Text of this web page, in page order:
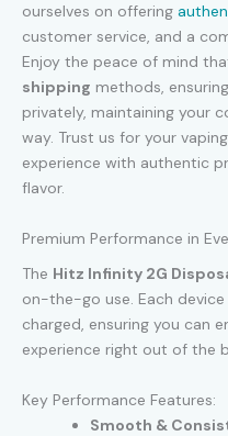
ourselves on offering
customer service, and a
Enjoy the peace of mind
shipping methods,
privately, maintaining your
way. Trust us for your
experience with authentic
flavor.
Premium Performance in
The Hitz Infinity 2G
on-the-go use. Each
charged, ensuring you can
experience right out of the
Key Performance Features:
Smooth &